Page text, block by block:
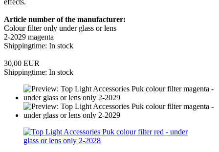
Article number of the manufacturer:
Colour filter only under glass or lens
2-2029 magenta
Shippingtime: In stock
30,00 EUR
Shippingtime: In stock